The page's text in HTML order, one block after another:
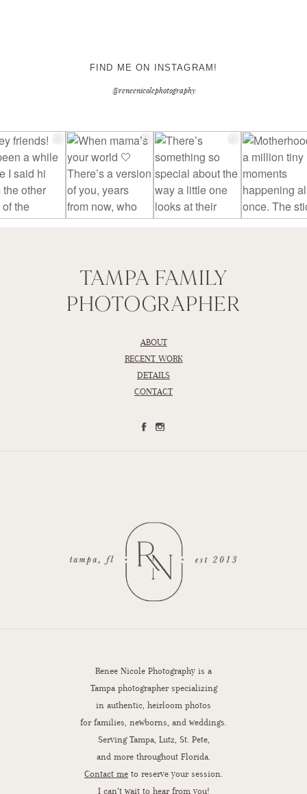
FIND ME ON INSTAGRAM!
@reneenicolephotography
TAMPA FAMILY
PHOTOGRAPHER
ABOUT
RECENT WORK
DETAILS
CONTACT
Renee Nicole Photography is a
Tampa photographer specializing
in authentic, heirloom photos
for families, newborns, and weddings.
Serving Tampa, Lutz, St. Pete,
and more throughout Florida.
Contact me to reserve your session.
I can’t wait to hear from you!